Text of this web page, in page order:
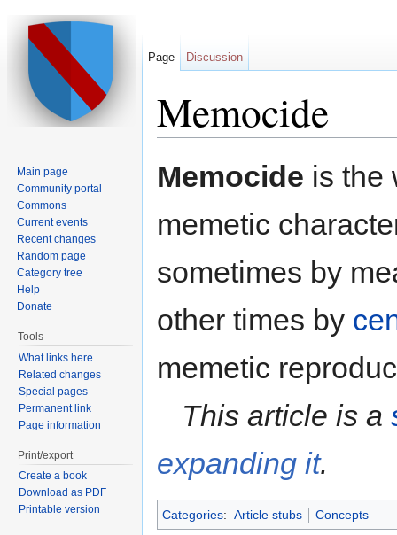
Memocide
Memocide is the
memetic
sometimes by
other times by
memetic
This article is a
expanding it.
Categories: Article stubs Concepts
Page Discussion
Main page
Community portal
Commons
Current events
Recent changes
Random page
Category tree
Help
Donate
Tools
What links here
Related changes
Special pages
Permanent link
Page information
Print/export
Create a book
Download as PDF
Printable version